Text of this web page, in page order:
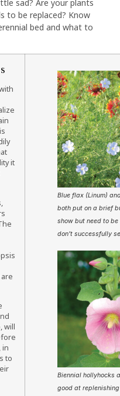
sad? Are your plants
to be replaced? Know
bed and what to
it
will
in
to
Blue flax (Linum)
both put on a brief
show but need to
don’t successfully
Biennial hollyhocks
good at